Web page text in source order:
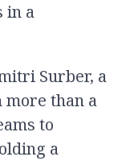
in a
Surber, a
than a
to
a